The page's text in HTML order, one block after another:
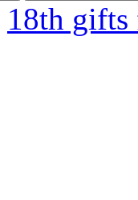
18th